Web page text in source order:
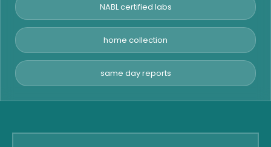
NABL certified labs
home collection
same day reports